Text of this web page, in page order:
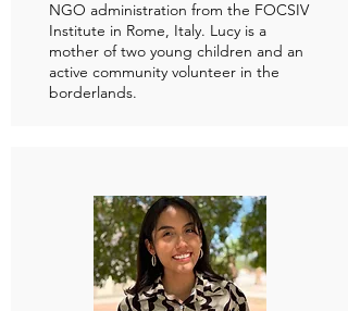
NGO administration from the FOCSIV
Institute in Rome, Italy. Lucy is a
mother of two young children and an
active community volunteer in the
borderlands.